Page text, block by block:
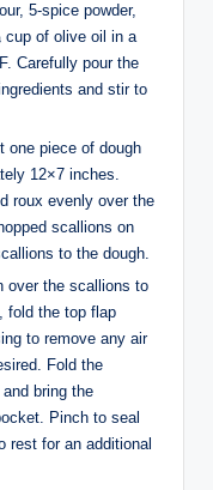
5-spice powder,
of olive oil in a
Carefully pour the
and stir to
one piece of dough
12×7 inches.
roux evenly over the
scallions on
to the dough.
over the scallions to
fold the top flap
to remove any air
Fold the
bring the
Pinch to seal
rest for an additional